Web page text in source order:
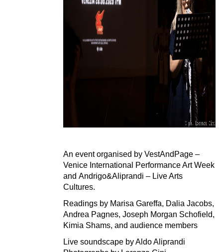
An event organised by VestAndPage –
Venice International Performance Art Week
and Andrigo&Aliprandi – Live Arts
Cultures.
Readings by Marisa Gareffa, Dalia Jacobs,
Andrea Pagnes, Joseph Morgan Schofield,
Kimia Shams, and audience members
Live soundscape by Aldo Aliprandi